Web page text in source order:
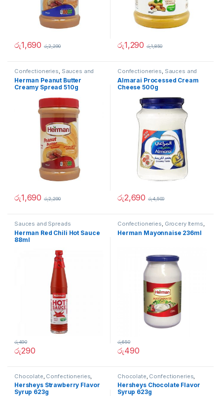
රු1,690 රු2,290 රු1,290 රු1,850
Confectioneries, Sauces and
Spreads
Herman Peanut Butter
Creamy Spread 510g
රු1,690 රු2,290
Confectioneries, Sauces and
Spreads
Almarai Processed Cream
Cheese 500g
රු2,690 රු4,500
Sauces and Spreads
Herman Red Chili Hot Sauce
88ml
රු290
රු490
Confectioneries, Grocery Items,
Sauces and Spreads
Herman Mayonnaise 236ml
රු490
රු650
Chocolate Confectioneries
Grocery Items Sauces and
Spreads
Hersheys Strawberry Flavor
Syrup 623g
Chocolate Confectioneries
Grocery Items Sauces and
Spreads
Hersheys Chocolate Flavor
Syrup 623g